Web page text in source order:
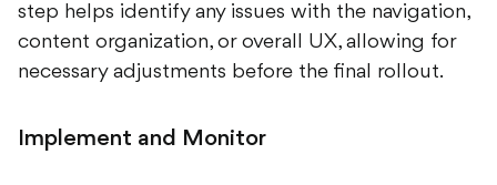
step helps identify any issues with the navigation,
content organization, or overall UX, allowing for
necessary adjustments before the final rollout.
Implement and Monitor